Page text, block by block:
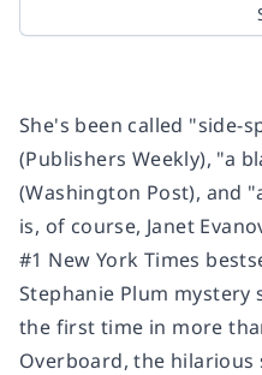
She's been called "side-
(Publishers Weekly), "a
(Washington Post), and
is, of course, Janet
#1 New York Times
Stephanie Plum mystery
the first time in more
Overboard, the